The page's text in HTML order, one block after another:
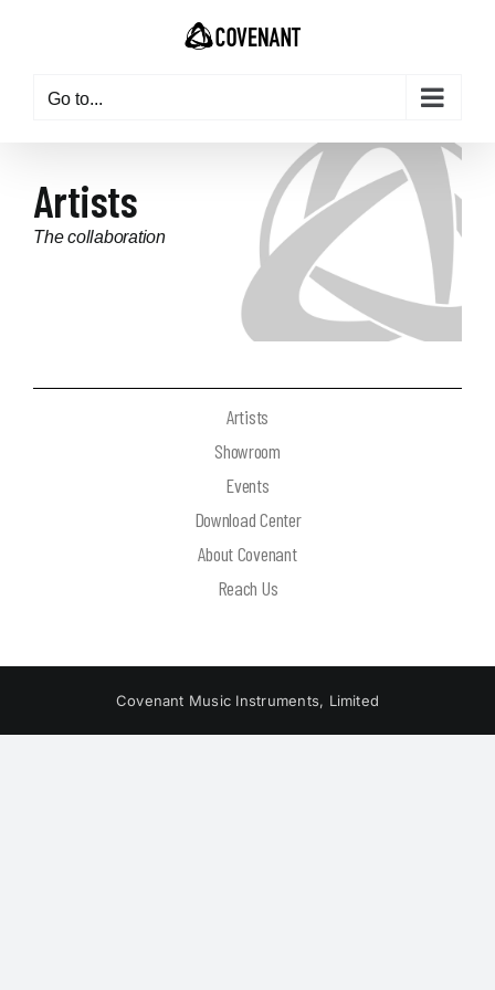
Go to...
Artists
The collaboration
Artists
Showroom
Events
Download Center
About Covenant
Reach Us
Covenant Music Instruments, Limited